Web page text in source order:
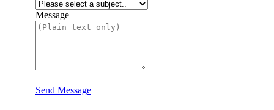
Message
Send Message